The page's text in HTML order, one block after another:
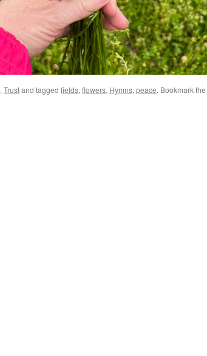
, Trustand tagged fields, flowers, Hymns, peace. Bookmark the